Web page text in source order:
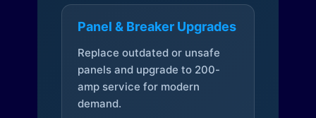
Panel & Breaker Upgrades
Replace outdated or unsafe
panels and upgrade to 200-
amp service for modern
demand.